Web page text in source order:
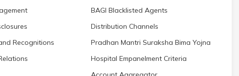
Recognitions
BAGI Blacklisted Agents
Distribution Channels
Pradhan Mantri Suraksha Bima Yojna
Hospital Empanelment Criteria